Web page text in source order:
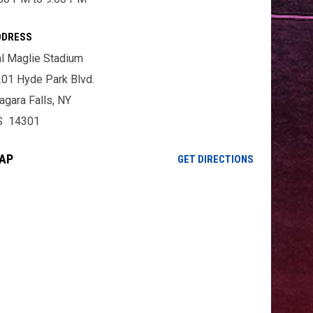
Maglie Stadium
Hyde Park Blvd.
Falls, NY
14301
GET DIRECTIONSOPENS IN